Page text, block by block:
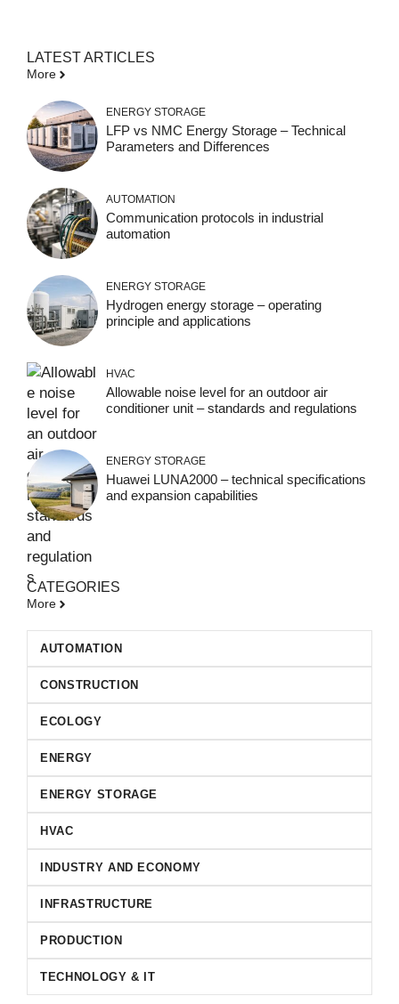
LATEST ARTICLES
More
ENERGY STORAGE
LFP vs NMC Energy Storage – Technical
Parameters and Differences
AUTOMATION
Communication protocols in industrial
automation
ENERGY STORAGE
Hydrogen energy storage – operating
principle and applications
HVAC
Allowable noise level for an outdoor air
conditioner unit – standards and regulations
ENERGY STORAGE
Huawei LUNA2000 – technical specifications
and expansion capabilities
CATEGORIES
More
AUTOMATION
CONSTRUCTION
ECOLOGY
ENERGY
ENERGY STORAGE
HVAC
INDUSTRY AND ECONOMY
INFRASTRUCTURE
PRODUCTION
TECHNOLOGY & IT